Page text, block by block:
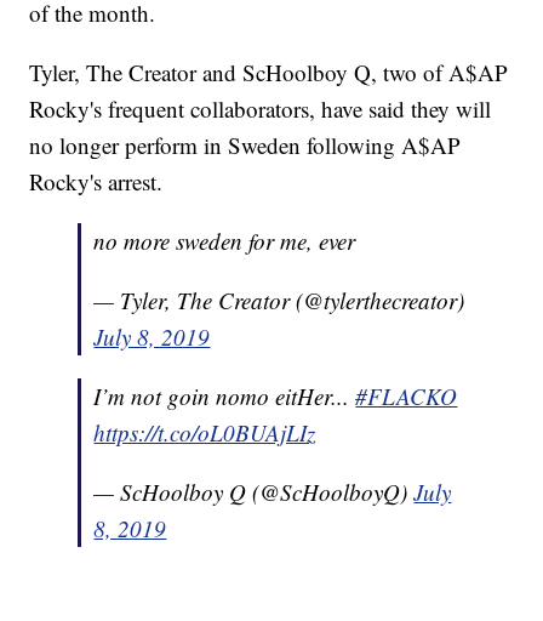
of the month.
Tyler, The Creator and ScHoolboy Q, two of A$AP
Rocky's frequent collaborators, have said they will
no longer perform in Sweden following A$AP
Rocky's arrest.
no more sweden for me, ever
— Tyler, The Creator (@tylerthecreator)
July 8, 2019
I’m not goin nomo eitHer...#FLACKO
https://t.co/oL0BUAjLIz
— ScHoolboy Q (@ScHoolboyQ)July
8, 2019